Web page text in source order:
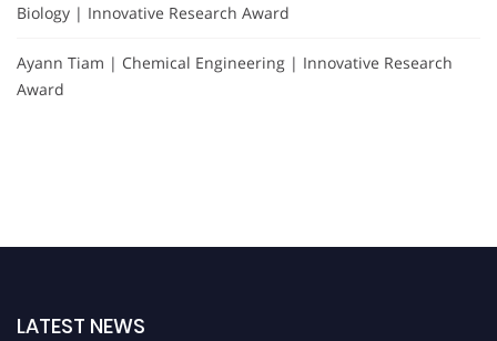
Biology | Innovative Research Award
Ayann Tiam | Chemical Engineering | Innovative Research
Award
LATEST NEWS